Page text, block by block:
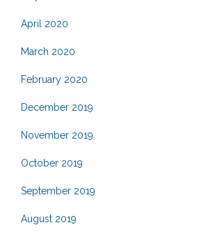
April 2020
March 2020
February 2020
December 2019
November 2019
October 2019
September 2019
August 2019